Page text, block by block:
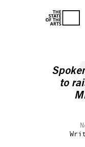
to